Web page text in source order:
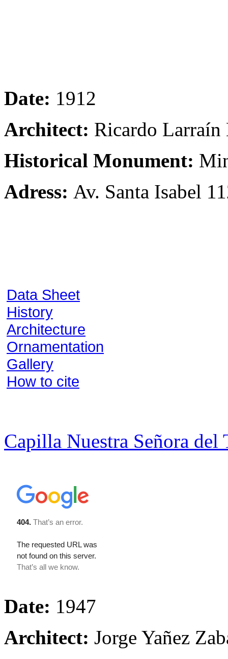
Date: 1912
Architect: Ricardo Larraín
Historical Monument:
Adress: Av. Santa Isabel
Data Sheet
History
Architecture
Ornamentation
Gallery
How to cite
Capilla Nuestra Señora del
Date: 1947
Architect: Jorge Yañez